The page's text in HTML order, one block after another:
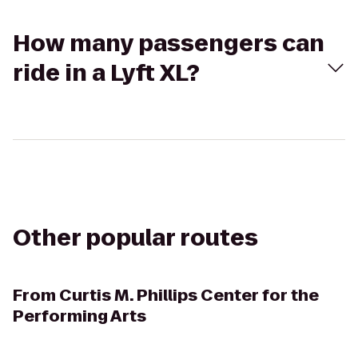
How many passengers can
ride in a Lyft XL?
Other popular routes
From Curtis M. Phillips Center for the
Performing Arts